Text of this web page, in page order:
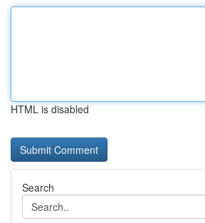
HTML is disabled
Search